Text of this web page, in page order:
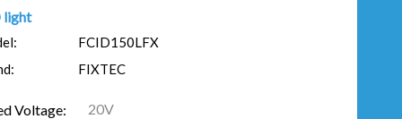
light
FCID150LFX
FIXTEC
Voltage: 20V